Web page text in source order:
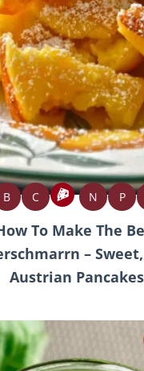
B C N P
To Make The
–
Austrian Pancakes